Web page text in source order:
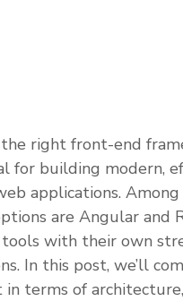
the right front-end
for building modern,
applications.
are Angular and
with their own
In this post, we’ll
in terms of